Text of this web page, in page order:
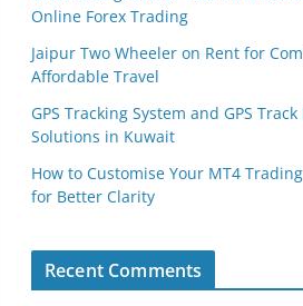
Online Forex Trading
Jaipur Two Wheeler on Rent for
Affordable Travel
GPS Tracking System and GPS Track
Solutions in Kuwait
How to Customise Your MT4
for Better Clarity
Recent Comments